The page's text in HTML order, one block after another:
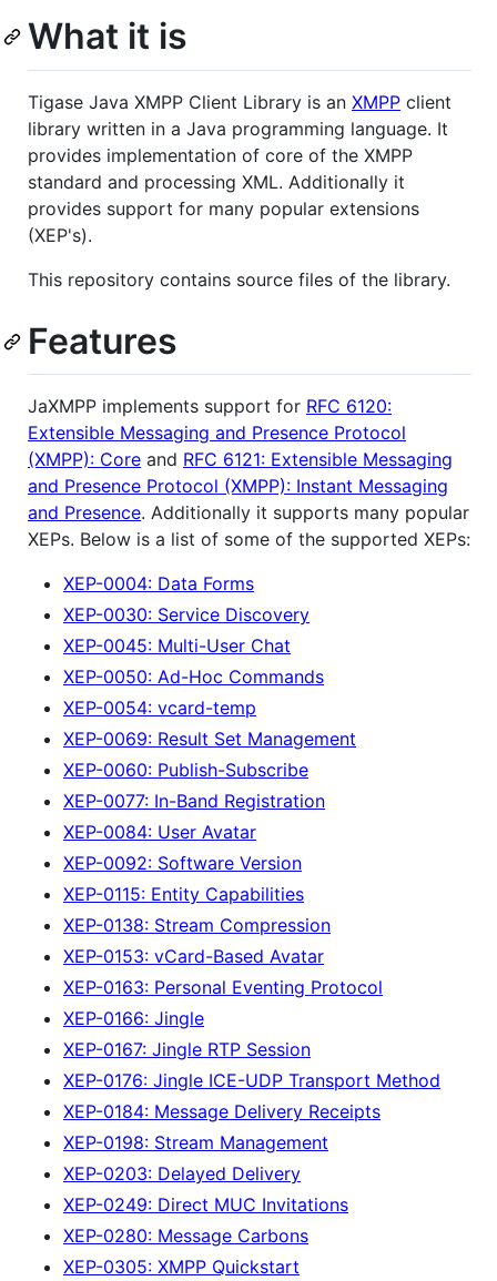
What it is
Tigase Java XMPP Client Library is an XMPP client
library written in a Java programming language. It
provides implementation of core of the XMPP
standard and processing XML. Additionally it
provides support for many popular extensions
(XEP's).
This repository contains source files of the library.
Features
JaXMPP implements support for RFC 6120:
Extensible Messaging and Presence Protocol
(XMPP): Core and RFC 6121: Extensible Messaging
and Presence Protocol (XMPP): Instant Messaging
and Presence. Additionally it supports many popular
XEPs. Below is a list of some of the supported XEPs:
XEP-0004: Data Forms
XEP-0030: Service Discovery
XEP-0045: Multi-User Chat
XEP-0050: Ad-Hoc Commands
XEP-0054: vcard-temp
XEP-0069: Result Set Management
XEP-0060: Publish-Subscribe
XEP-0077: In-Band Registration
XEP-0084: User Avatar
XEP-0092: Software Version
XEP-0115: Entity Capabilities
XEP-0138: Stream Compression
XEP-0153: vCard-Based Avatar
XEP-0163: Personal Eventing Protocol
XEP-0166: Jingle
XEP-0167: Jingle RTP Session
XEP-0176: Jingle ICE-UDP Transport Method
XEP-0184: Message Delivery Receipts
XEP-0198: Stream Management
XEP-0203: Delayed Delivery
XEP-0249: Direct MUC Invitations
XEP-0280: Message Carbons
XEP-0305: XMPP Quickstart